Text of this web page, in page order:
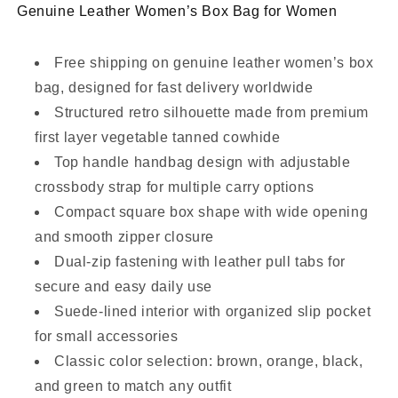
Genuine Leather Women’s Box Bag for Women
Free shipping on genuine leather women’s box
bag, designed for fast delivery worldwide
Structured retro silhouette made from premium
first layer vegetable tanned cowhide
Top handle handbag design with adjustable
crossbody strap for multiple carry options
Compact square box shape with wide opening
and smooth zipper closure
Dual-zip fastening with leather pull tabs for
secure and easy daily use
Suede-lined interior with organized slip pocket
for small accessories
Classic color selection: brown, orange, black,
and green to match any outfit